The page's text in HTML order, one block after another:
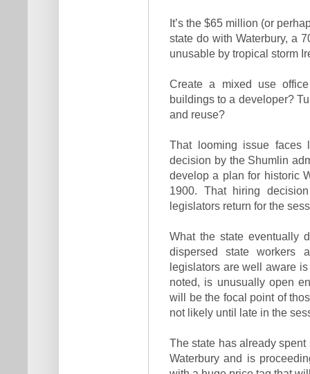
It’s the $65 million (or
state do with Waterbury, a
unusable by tropical storm
Create a mixed use
buildings to a developer?
and reuse?
That looming issue faces
decision by the Shumlin
develop a plan for historic
1900. That hiring
legislators return for the
What the state eventually
dispersed state workers
legislators are well aware
noted, is unusually open
will be the focal point of
not likely until late in the
The state has already
Waterbury and is